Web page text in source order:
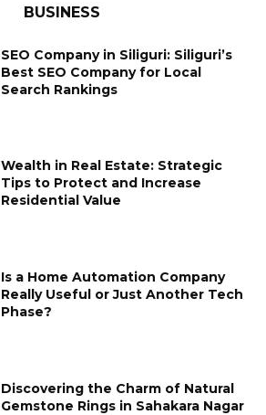
BUSINESS
SEO Company in Siliguri: Siliguri’s
Best SEO Company for Local
Search Rankings
Wealth in Real Estate: Strategic
Tips to Protect and Increase
Residential Value
Is a Home Automation Company
Really Useful or Just Another Tech
Phase?
Discovering the Charm of Natural
Gemstone Rings in Sahakara Nagar